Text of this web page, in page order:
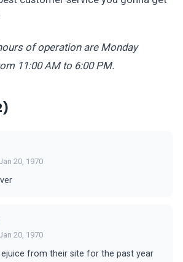
of operation are Monday
11:00 AM to 6:00 PM.
20, 1970
20, 1970
ejuice from their site for the past year